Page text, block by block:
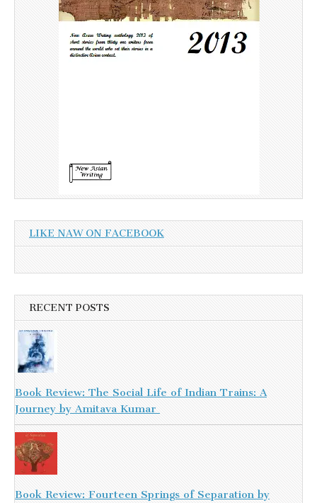
LIKE NAW ON FACEBOOK
RECENT POSTS
Book Review: The Social Life of Indian Trains: A
Journey by Amitava Kumar
Book Review: Fourteen Springs of Separation by